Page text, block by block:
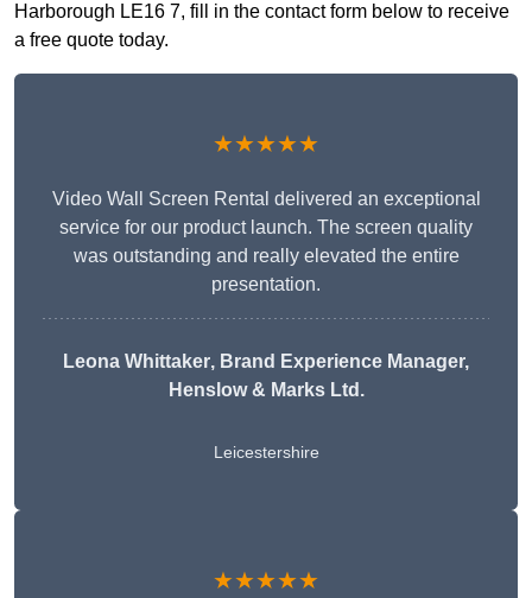
Harborough LE16 7, fill in the contact form below to receive
a free quote today.
★★★★★
Video Wall Screen Rental delivered an exceptional
service for our product launch. The screen quality
was outstanding and really elevated the entire
presentation.
Leona Whittaker, Brand Experience Manager,
Henslow & Marks Ltd.
Leicestershire
★★★★★